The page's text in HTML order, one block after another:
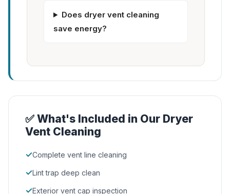
Does dryer vent cleaning
save energy?
✅ What's Included in Our Dryer
Vent Cleaning
✓Complete vent line cleaning
✓Lint trap deep clean
✓Exterior vent cap inspection